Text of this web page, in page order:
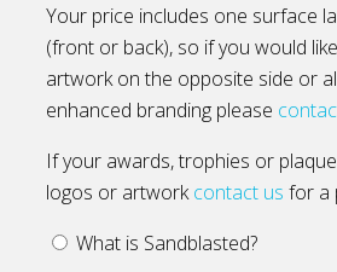
Your price includes one surface
(front or back), so if you would
artwork on the opposite side or
enhanced branding please
If your awards, trophies or
logos or artworkcontact us for a
What is Sandblasted?